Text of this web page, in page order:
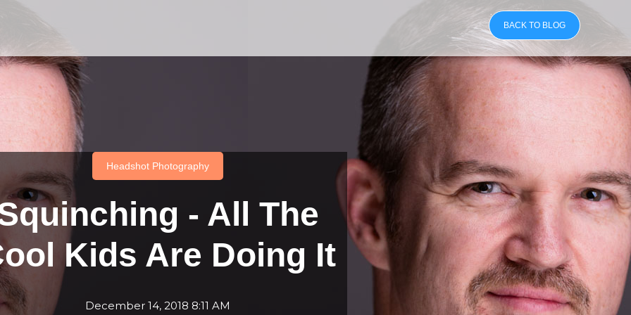
BACK TO BLOG
Headshot Photography
- All The
Kids Are Doing It
December 14, 2018 8:11 AM